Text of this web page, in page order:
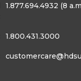
1.877.694.4932 (8
1.800.431.3000
customercare